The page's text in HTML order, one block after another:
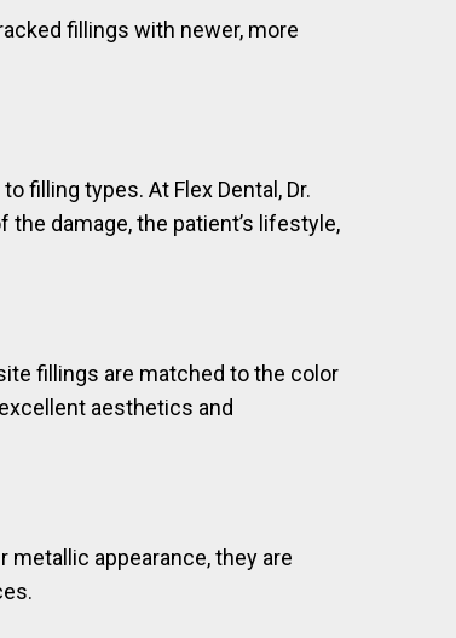
fillings with newer, more
filling types. At Flex Dental, Dr.
damage, the patient’s lifestyle,
fillings are matched to the color
aesthetics and
metallic appearance, they are